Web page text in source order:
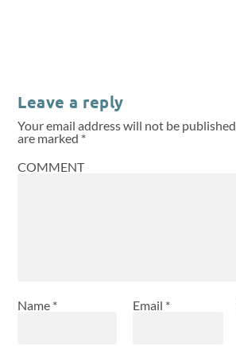
Leave a reply
Your email address will not be published.
are marked *
COMMENT
Name * Email *